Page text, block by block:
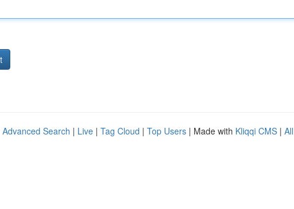
Advanced Search | Live | Tag Cloud | Top Users | Made with Kliqqi CMS |